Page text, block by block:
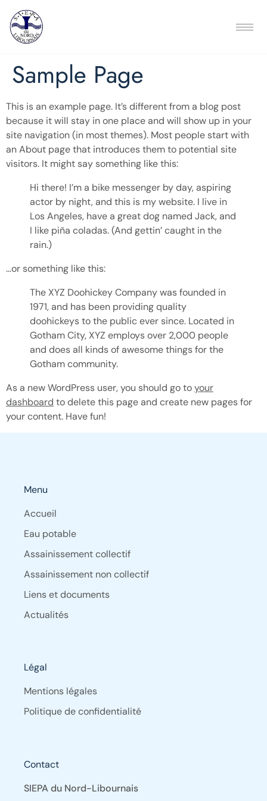
Sample Page
This is an example page. It’s different from a blog post
because it will stay in one place and will show up in your
site navigation (in most themes). Most people start with
an About page that introduces them to potential site
visitors. It might say something like this:
Hi there! I’m a bike messenger by day, aspiring
actor by night, and this is my website. I live in
Los Angeles, have a great dog named Jack, and
I like piña coladas. (And gettin’ caught in the
rain.)
…or something like this:
The XYZ Doohickey Company was founded in
1971, and has been providing quality
doohickeys to the public ever since. Located in
Gotham City, XYZ employs over 2,000 people
and does all kinds of awesome things for the
Gotham community.
As a new WordPress user, you should go toyour
dashboard to delete this page and create new pages for
your content. Have fun!
Menu
Accueil
Eau potable
Assainissement collectif
Assainissement non collectif
Liens et documents
Actualités
Légal
Mentions légales
Politique de confidentialité
Contact
SIEPA du Nord-Libournais